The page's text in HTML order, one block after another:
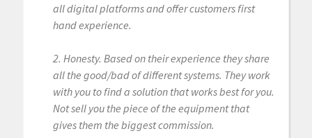
all digital platforms and offer customers first
hand experience.
2. Honesty. Based on their experience they share
all the good/bad of different systems. They work
with you to find a solution that works best for you.
Not sell you the piece of the equipment that
gives them the biggest commission.